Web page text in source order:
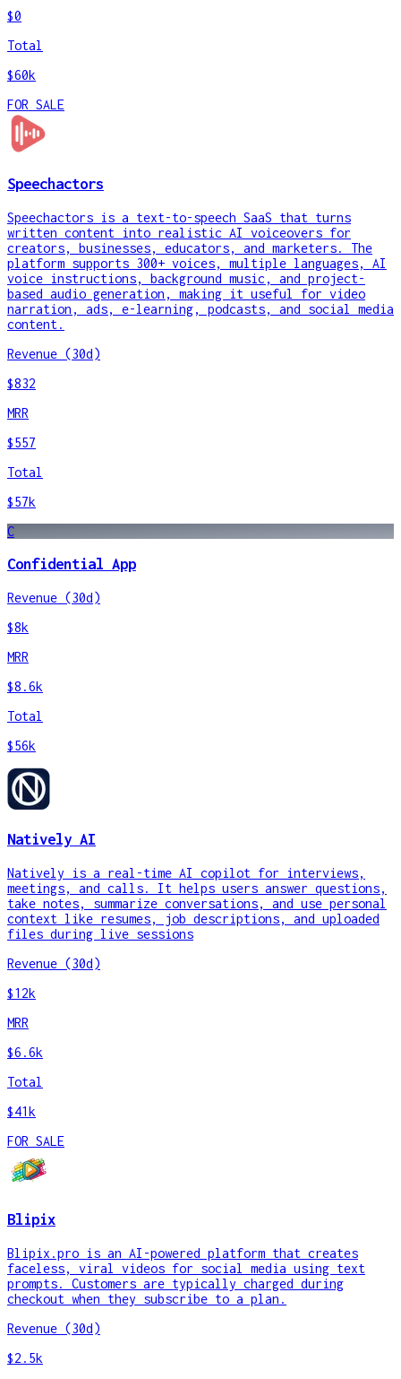
$0
Total
$60k
FOR SALE
Speechactors
Speechactors is a text-to-speech SaaS that turns
written content into realistic AI voiceovers for
creators, businesses, educators, and marketers. The
platform supports 300+ voices, multiple languages, AI
voice instructions, background music, and project-
based audio generation, making it useful for video
narration, ads, e-learning, podcasts, and social media
content.
Revenue (30d)
$832
MRR
$557
Total
$57k
C
Confidential App
Revenue (30d)
$8k
MRR
$8.6k
Total
$56k
Natively AI
Natively is a real-time AI copilot for interviews,
meetings, and calls. It helps users answer questions,
take notes, summarize conversations, and use personal
context like resumes, job descriptions, and uploaded
files during live sessions
Revenue (30d)
$12k
MRR
$6.6k
Total
$41k
FOR SALE
Blipix
Blipix.pro is an AI-powered platform that creates
faceless, viral videos for social media using text
prompts. Customers are typically charged during
checkout when they subscribe to a plan.
Revenue (30d)
$2.5k